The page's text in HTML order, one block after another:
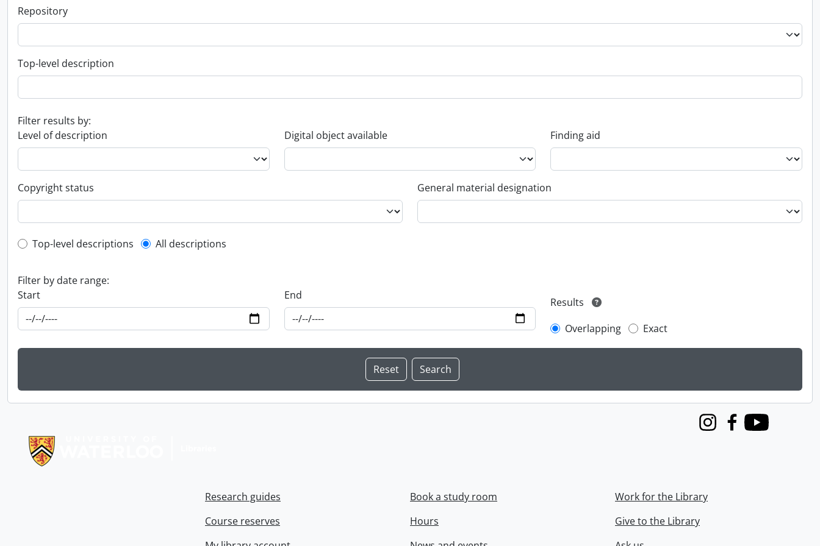
Repository
Top-level description
Filter results by:
Level of description
Digital object available Finding aid
Copyright status General material designation
Top-level description filter
Top-level descriptions All descriptions
Filter by date range:
Start
End
Results
Overlapping
Exact
InstagramFacebook
Youtube
Research guides
Course reserves
Book a study room
Hours
Work for the Library
Give to the Library